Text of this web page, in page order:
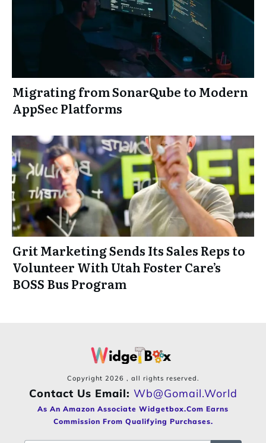
Migrating from SonarQube to Modern
AppSec Platforms
Grit Marketing Sends Its Sales Reps to
Volunteer With Utah Foster Care’s
BOSS Bus Program
Copyright 2026 , all rights reserved.
Contact Us Email: Wb@gomail.world
As An Amazon Associate Widgetbox.com Earns
Commission From Qualifying Purchases.